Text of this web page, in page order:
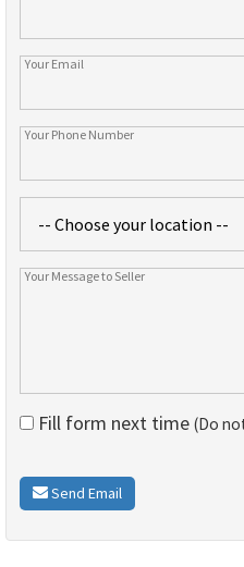
Fill form next time (Do
Send Email